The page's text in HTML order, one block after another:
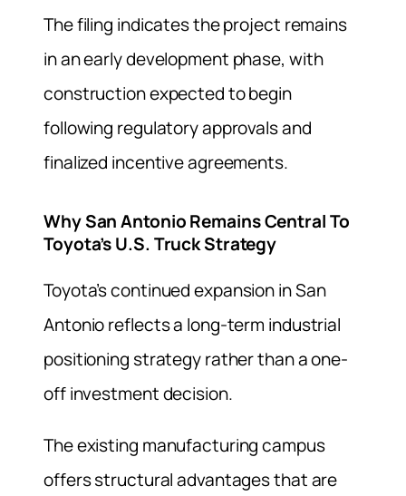
The filing indicates the project remains
in an early development phase, with
construction expected to begin
following regulatory approvals and
finalized incentive agreements.
Why San Antonio Remains Central To
Toyota’s U.S. Truck Strategy
Toyota’s continued expansion in San
Antonio reflects a long-term industrial
positioning strategy rather than a one-
off investment decision.
The existing manufacturing campus
offers structural advantages that are